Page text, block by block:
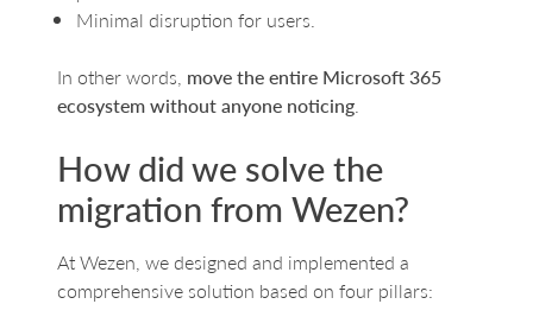
Minimal disruption for users.
In other words, move the entire Microsoft 365
ecosystem without anyone noticing.
How did we solve the
migration from Wezen?
At Wezen, we designed and implemented a
comprehensive solution based on four pillars: